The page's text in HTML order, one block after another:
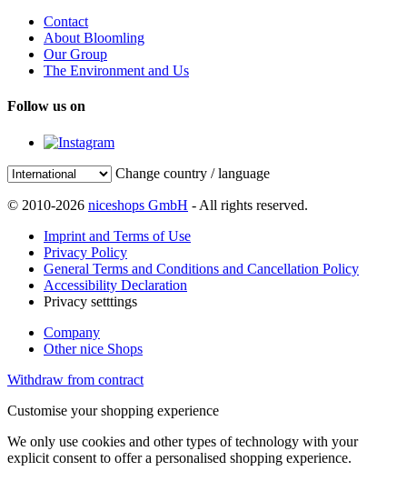
Contact
About Bloomling
Our Group
The Environment and Us
Follow us on
Change country / language
© 2010-2026 niceshops GmbH - All rights reserved.
Imprint and Terms of Use
Privacy Policy
General Terms and Conditions and Cancellation Policy
Accessibility Declaration
Privacy setttings
Company
Other nice Shops
Withdraw from contract
Customise your shopping experience
We only use cookies and other types of technology with your
explicit consent to offer a personalised shopping experience.